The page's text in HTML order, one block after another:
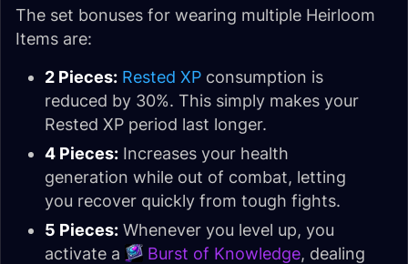
The set bonuses for wearing multiple Heirloom
Items are:
2 Pieces: Rested XP consumption is
reduced by 30%. This simply makes your
Rested XP period last longer.
4 Pieces: Increases your health
generation while out of combat, letting
you recover quickly from tough fights.
5 Pieces: Whenever you level up, you
activate a
Burst of Knowledge, dealing